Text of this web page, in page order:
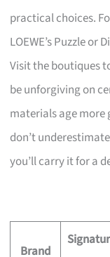
practical choices.
LOEWE’s Puzzle
Visit the boutiques
be unforgiving on
materials age
don’t
you’ll carry it for a
Brand